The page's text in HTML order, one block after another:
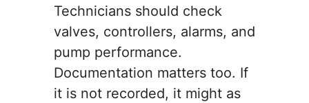
Technicians should check
valves, controllers, alarms, and
pump performance.
Documentation matters too. If
it is not recorded, it might as